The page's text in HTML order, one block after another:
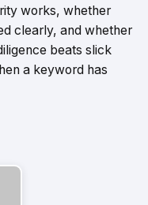
works, whether
clearly, and whether
beats slick
a keyword has